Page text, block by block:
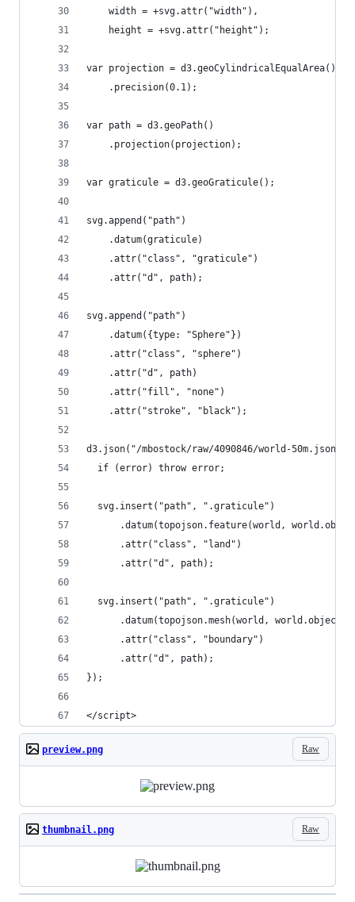
    width = +svg.attr("width"),
    height = +svg.attr("height");
var projection = d3.geoCylindricalEqualArea()
    .precision(0.1);
var path = d3.geoPath()
    .projection(projection);
var graticule = d3.geoGraticule();
svg.append("path")
    .datum(graticule)
    .attr("class", "graticule")
    .attr("d", path);
svg.append("path")
    .datum({type: "Sphere"})
    .attr("class", "sphere")
    .attr("d", path)
    .attr("fill", "none")
    .attr("stroke", "black");
d3.json("/mbostock/raw/4090846/world-
  if (error) throw error;
  svg.insert("path", ".graticule")
.datum(topojson.feature(world,
      .attr("class", "land")
      .attr("d", path);
  svg.insert("path", ".graticule")
.datum(topojson.mesh(world,
      .attr("class", "boundary")
      .attr("d", path);
});
</script>
Raw
preview.png
Raw
thumbnail.png